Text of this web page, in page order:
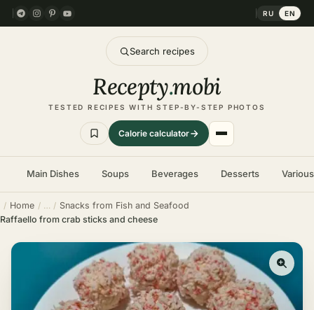
RU EN
Search recipes
Recepty.mobi
TESTED RECIPES WITH STEP-BY-STEP PHOTOS
Calorie calculator
Main Dishes Soups Beverages Desserts
Home
Snacks from Fish and Seafood
Raffaello from crab sticks and cheese